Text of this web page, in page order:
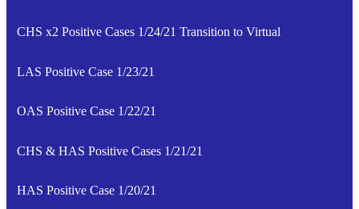
CHS x2 Positive Cases 1/24/21 Transition to Virtual
LAS Positive Case 1/23/21
OAS Positive Case 1/22/21
CHS & HAS Positive Cases 1/21/21
HAS Positive Case 1/20/21